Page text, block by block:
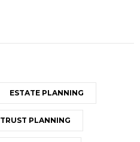
ESTATE PLANNING
TRUST PLANNING